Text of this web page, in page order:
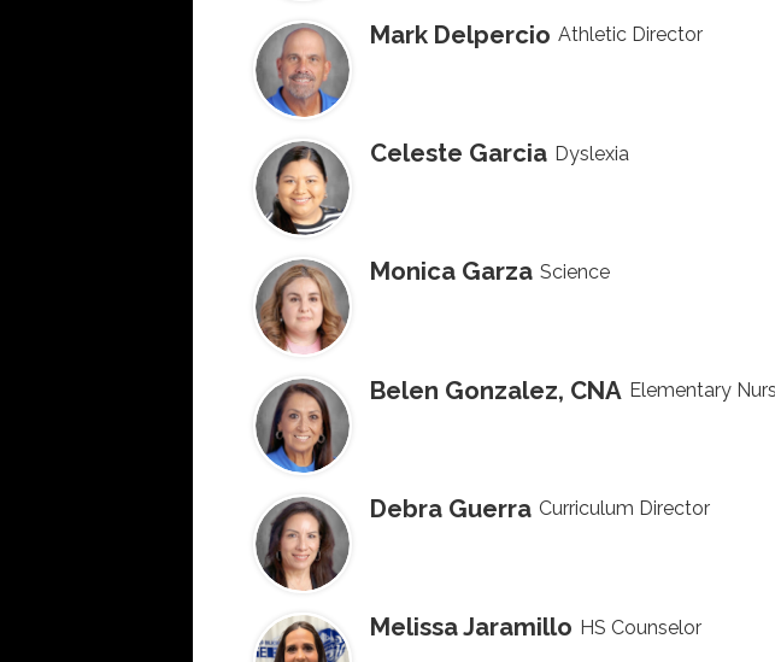
Mark Delpercio Athletic Director
Celeste Garcia Dyslexia
Monica Garza Science
Belen Gonzalez, CNA Elementary
Debra Guerra Curriculum Director
Melissa Jaramillo HS Counselor